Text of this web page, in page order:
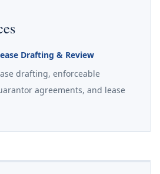
Drafting & Review
drafting, enforceable
agreements, and lease